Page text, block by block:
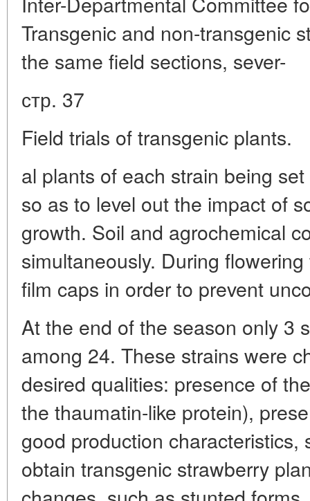
Transgenic and non-transgenic
the same field sections, sever-
стр. 37
Field trials of transgenic plants.
al plants of each strain being
so as to level out the impact of
growth. Soil and agrochemical
simultaneously. During
film caps in order to prevent
At the end of the season only 3
among 24. These strains were
desired qualities: presence of
the thaumatin-like protein),
good production
obtain transgenic strawberry